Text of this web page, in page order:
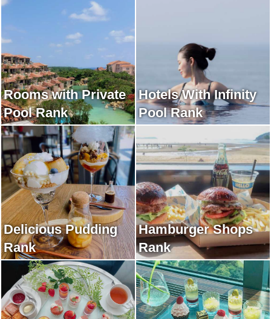
Rooms with Private
Pool Rank
Hotels With Infinity
Pool Rank
Delicious Pudding
Rank
Hamburger Shops
Rank